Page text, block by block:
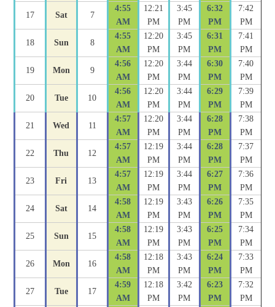
17 Sat 7
4:55
AM
12:21
PM
3:45
PM
6:32
PM
7:42
PM
18 Sun 8
4:55
AM
12:20
PM
3:45
PM
6:31
PM
7:41
PM
19 Mon 9
4:56
AM
12:20
PM
3:44
PM
6:30
PM
7:40
PM
20 Tue 10
4:56
AM
12:20
PM
3:44
PM
6:29
PM
7:39
PM
21 Wed 11
4:57
AM
12:20
PM
3:44
PM
6:28
PM
7:38
PM
22 Thu 12
4:57
AM
12:19
PM
3:44
PM
6:28
PM
7:37
PM
23 Fri 13
4:57
AM
12:19
PM
3:44
PM
6:27
PM
7:36
PM
24 Sat 14
4:58
AM
12:19
PM
3:43
PM
6:26
PM
7:35
PM
25 Sun 15
4:58
AM
12:19
PM
3:43
PM
6:25
PM
7:34
PM
26 Mon 16
4:58
AM
12:18
PM
3:43
PM
6:24
PM
7:33
PM
27 Tue 17
4:59
AM
12:18
PM
3:42
PM
6:23
PM
7:32
PM